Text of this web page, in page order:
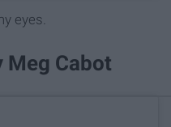
eyes.
Meg Cabot